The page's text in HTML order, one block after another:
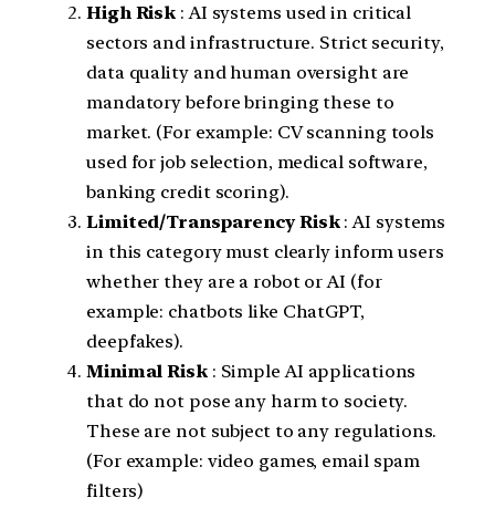
High Risk : AI systems used in critical
sectors and infrastructure. Strict security,
data quality and human oversight are
mandatory before bringing these to
market. (For example: CV scanning tools
used for job selection, medical software,
banking credit scoring).
Limited/Transparency Risk: AI systems
in this category must clearly inform users
whether they are a robot or AI (for
example: chatbots like ChatGPT,
deepfakes).
Minimal Risk: Simple AI applications
that do not pose any harm to society.
These are not subject to any regulations.
(For example: video games, email spam
filters)